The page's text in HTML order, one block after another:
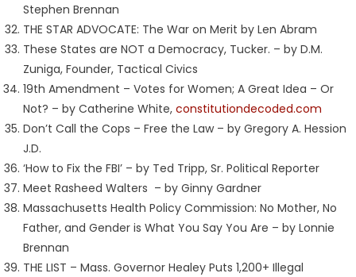
Stephen Brennan
THE STAR ADVOCATE: The War on Merit by Len Abram
These States are NOT a Democracy, Tucker. – by D.M.
Zuniga, Founder, Tactical Civics
19th Amendment – Votes for Women; A Great Idea – Or
Not? – by Catherine White, constitutiondecoded.com
Don’t Call the Cops – Free the Law – by Gregory A. Hession
J.D.
‘How to Fix the FBI’ – by Ted Tripp, Sr. Political Reporter
Meet Rasheed Walters – by Ginny Gardner
Massachusetts Health Policy Commission: No Mother, No
Father, and Gender is What You Say You Are – by Lonnie
Brennan
THE LIST – Mass. Governor Healey Puts 1,200+ Illegal